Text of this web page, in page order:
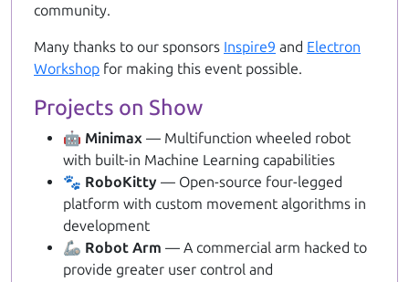
community.
Many thanks to our sponsors Inspire9 and Electron
Workshop for making this event possible.
Projects on Show
🤖 Minimax — Multifunction wheeled robot
with built-in Machine Learning capabilities
🐾 RoboKitty — Open-source four-legged
platform with custom movement algorithms in
development
🦾 Robot Arm — A commercial arm hacked to
provide greater user control and